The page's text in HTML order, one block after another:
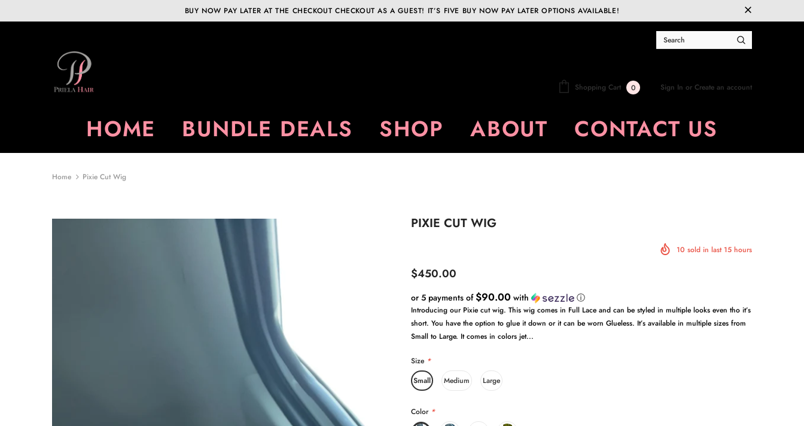
BUY NOW PAY LATER AT THE CHECKOUT CHECKOUT AS A GUEST! IT’S FIVE BUY NOW PAY LATER OPTIONS AVAILABLE!
Shopping Cart 0 Sign In or Create an account
HOME BUNDLE DEALS SHOP ABOUT CONTACT US
Home Pixie Cut Wig
PIXIE CUT WIG
10 sold in last 15 hours
$450.00
or 5 payments of$90.00 with ⓘ
Introducing our Pixie cut wig. This wig comes in Full Lace and can be styled in multiple looks even tho it’s
short. You have the option to glue it down or it can be worn Glueless. It’s available in multiple sizes from
Small to Large. It comes in colors jet...
Size *
Small
Medium Large
Color *